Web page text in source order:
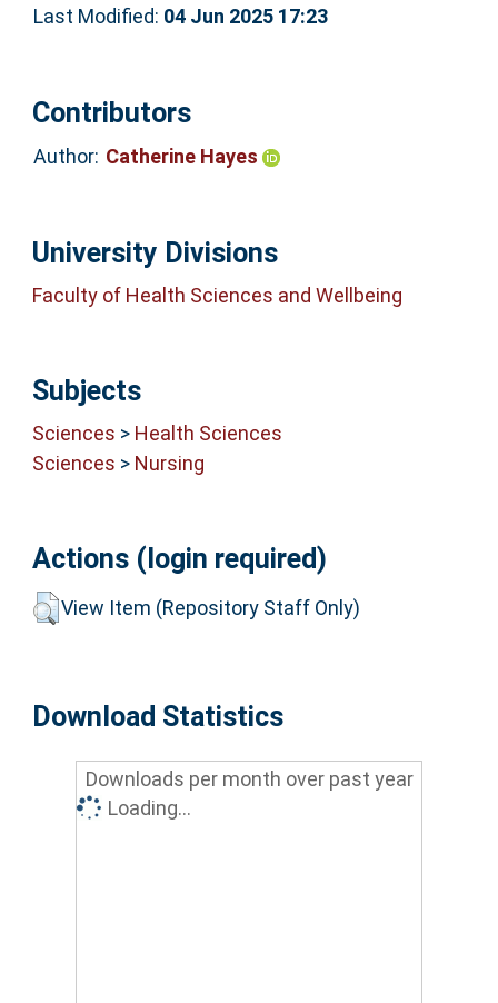
Last Modified: 04 Jun 2025 17:23
Contributors
Author: Catherine Hayes
University Divisions
Faculty of Health Sciences and Wellbeing
Subjects
Sciences > Health Sciences
Sciences > Nursing
Actions (login required)
View Item (Repository Staff Only)
Download Statistics
Downloads per month over past year
Loading...